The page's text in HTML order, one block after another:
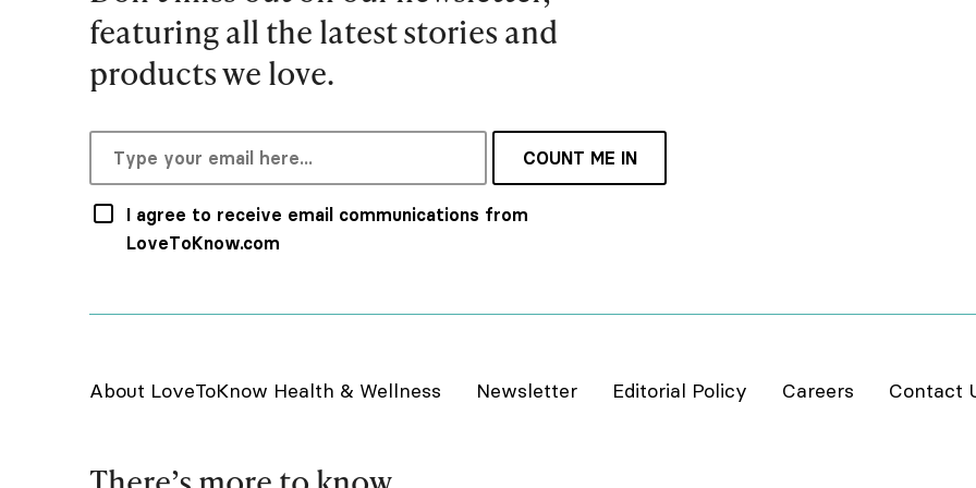
featuring all the latest stories and
products we love.
COUNT ME IN
I agree to receive email communications from
LoveToKnow.com
About LoveToKnow Health & Wellness Newsletter Editorial Policy Careers Contact